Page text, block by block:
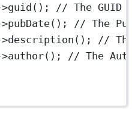
guid (); // The GUID
pubDate(); // The
description (); //
author(); // The